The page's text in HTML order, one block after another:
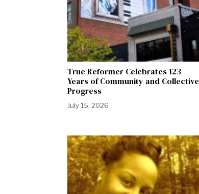
True Reformer Celebrates 123
Years of Community and Collective
Progress
July 15, 2026